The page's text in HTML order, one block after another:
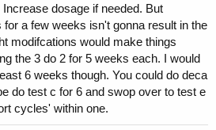
dosage if needed. But
a few weeks isn't gonna result in the
modifcations would make things
the 3 do 2 for 5 weeks each. I would
6 weeks though. You could do deca
do test c for 6 and swop over to test e
cycles' within one.